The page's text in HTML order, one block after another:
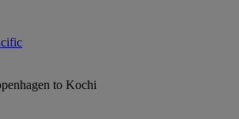
to Kochi